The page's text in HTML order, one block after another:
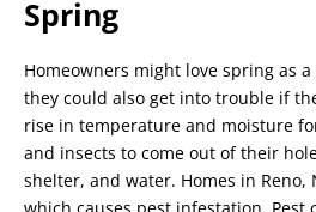
Spring
Homeowners might love spring as
they could also get into trouble if
rise in temperature and moisture
and insects to come out of their
shelter, and water. Homes in Reno,